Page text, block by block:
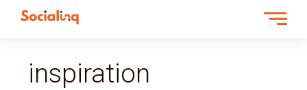
inspiration
for: